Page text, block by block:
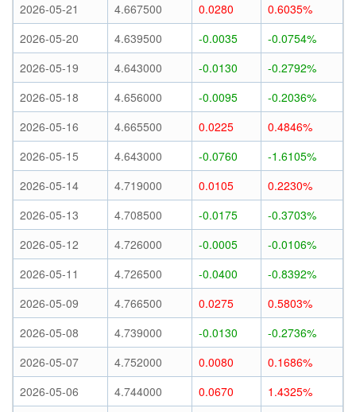
2026-05-21
4.667500 0.0280
0.6035%
2026-05-20
4.639500 -0.0035
-0.0754%
2026-05-19
4.643000 -0.0130
-0.2792%
2026-05-18
4.656000 -0.0095
-0.2036%
2026-05-16
4.665500 0.0225
0.4846%
2026-05-15
4.643000 -0.0760
-1.6105%
2026-05-14
4.719000 0.0105
0.2230%
2026-05-13
4.708500 -0.0175
-0.3703%
2026-05-12
4.726000 -0.0005
-0.0106%
2026-05-11
4.726500 -0.0400
-0.8392%
2026-05-09
4.766500 0.0275
0.5803%
2026-05-08
4.739000 -0.0130
-0.2736%
2026-05-07
4.752000 0.0080
0.1686%
2026-05-06
4.744000 0.0670
1.4325%